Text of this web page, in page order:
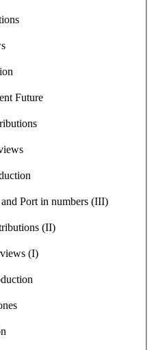
Future
Port in numbers (III)
(II)
(I)